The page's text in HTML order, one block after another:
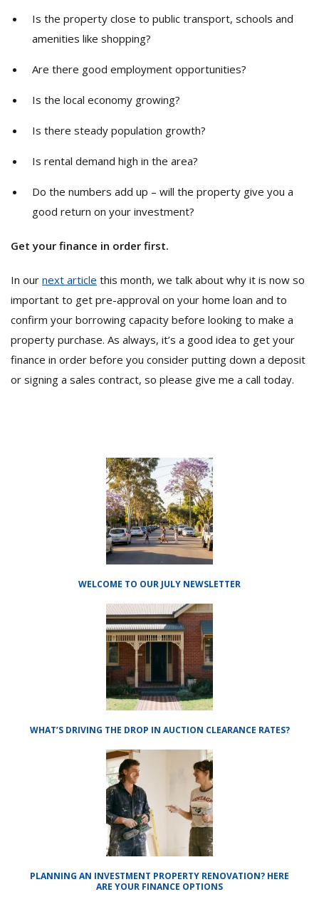
Is the property close to public transport, schools and
amenities like shopping?
Are there good employment opportunities?
Is the local economy growing?
Is there steady population growth?
Is rental demand high in the area?
Do the numbers add up – will the property give you a
good return on your investment?
Get your finance in order first.
In our next article this month, we talk about why it is now so
important to get pre-approval on your home loan and to
confirm your borrowing capacity before looking to make a
property purchase. As always, it’s a good idea to get your
finance in order before you consider putting down a deposit
or signing a sales contract, so please give me a call today.
WELCOME TO OUR JULY NEWSLETTER
WHAT’S DRIVING THE DROP IN AUCTION CLEARANCE RATES?
PLANNING AN INVESTMENT PROPERTY RENOVATION? HERE
ARE YOUR FINANCE OPTIONS